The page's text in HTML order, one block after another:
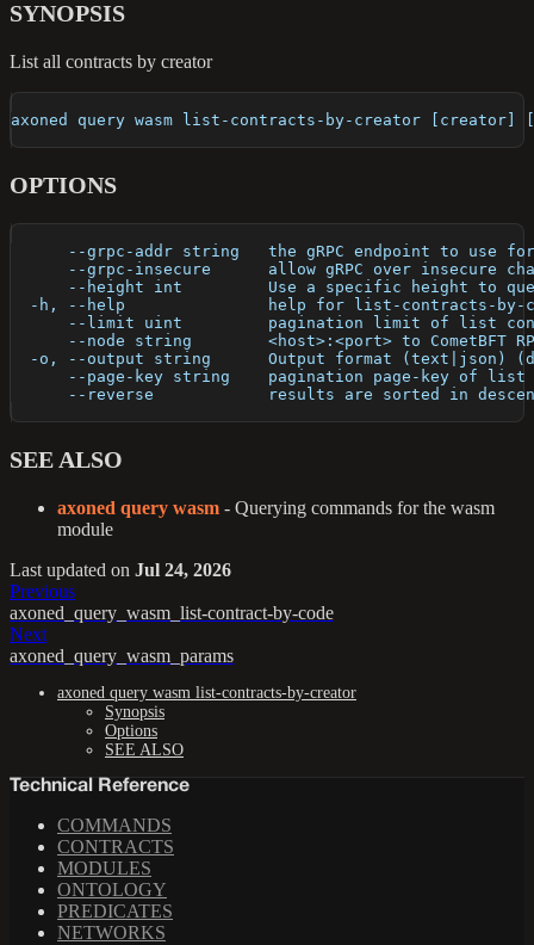
SYNOPSIS
List all contracts by creator
axoned query wasm list-contracts-by-creator [creator]
OPTIONS
--grpc-addr string   the gRPC endpoint to use
--grpc-insecure      allow gRPC over insecure
--height int         Use a specific height to
-h, --help               help for list-contracts-by-
--limit uint         pagination limit of list
--node string        <host>:<port> to CometBFT
-o, --output string      Output format (text|json)
--page-key string    pagination page-key of
--reverse            results are sorted in
SEE ALSO
axoned query wasm - Querying commands for the wasm
module
Last updated on Jul 24, 2026
Previous
axoned_query_wasm_list-contract-by-code
Next
axoned_query_wasm_params
axoned query wasm list-contracts-by-creator
Synopsis
Options
SEE ALSO
Technical Reference
COMMANDS
CONTRACTS
MODULES
ONTOLOGY
PREDICATES
NETWORKS